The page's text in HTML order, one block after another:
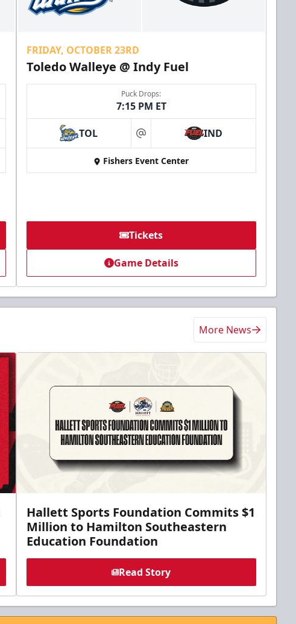
FRIDAY, OCTOBER 23RD
Toledo Walleye @ Indy Fuel
Puck Drops:
7:15 PM ET
TOL at IND
Fishers Event Center
Tickets
Game Details
More News
Hallett Sports Foundation Commits $1
Million to Hamilton Southeastern
Education Foundation
Read Story